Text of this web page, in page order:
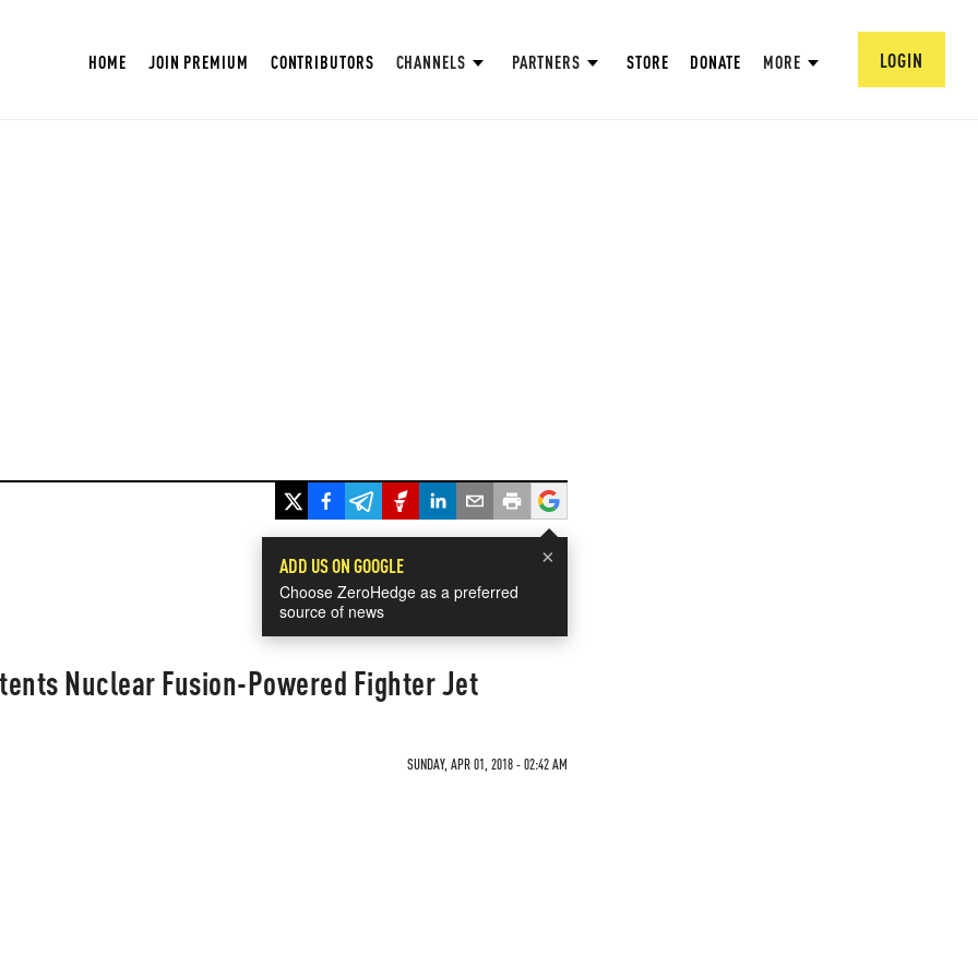
HOME JOIN PREMIUM CONTRIBUTORS CHANNELS PARTNERS STORE DONATE MORE LOGIN
×
ADD US ON GOOGLE
Choose ZeroHedge as a preferred
source of news
Nuclear Fusion-Powered Fighter Jet
SUNDAY, APR 01, 2018 - 02:42 AM